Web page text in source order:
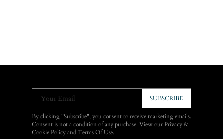
Your Email SUBSCRIBE
By clicking "Subscribe", you consent to receive marketing emails.
Consent is not a condition of any purchase. View ourPrivacy &
Cookie Policy and Terms Of Use.